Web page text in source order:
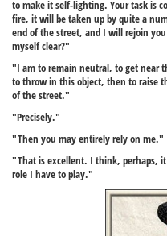
to make it self-lighting. Your task is
fire, it will be taken up by quite a
end of the street, and I will rejoin
myself clear?"
"I am to remain neutral, to get near
to throw in this object, then to raise
of the street."
"Precisely."
"Then you may entirely rely on me."
"That is excellent. I think, perhaps,
role I have to play."